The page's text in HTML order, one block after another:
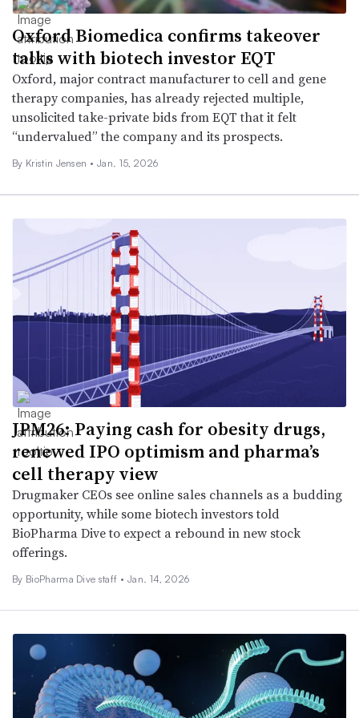
Oxford Biomedica confirms takeover
talks with biotech investor EQT
Oxford, major contract manufacturer to cell and gene
therapy companies, has already rejected multiple,
unsolicited take-private bids from EQT that it felt
“undervalued” the company and its prospects.
By Kristin Jensen • Jan. 15, 2026
JPM26: Paying cash for obesity drugs,
renewed IPO optimism and pharma’s
cell therapy view
Drugmaker CEOs see online sales channels as a budding
opportunity, while some biotech investors told
BioPharma Dive to expect a rebound in new stock
offerings.
By BioPharma Dive staff • Jan. 14, 2026